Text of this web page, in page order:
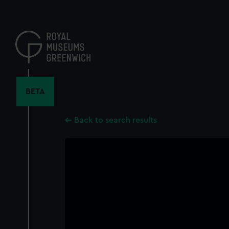
content
BETA
Back to search results